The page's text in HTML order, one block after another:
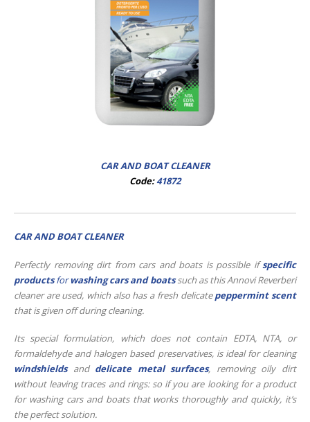
CAR AND BOAT CLEANER
Code:41872
CAR AND BOAT CLEANER
Perfectly removing dirt from cars and boats is possible ifspecific
productsforwashing cars and boatssuch as this Annovi Reverberi
cleaner are used, which also has a fresh delicatepeppermint scent
that is given off during cleaning.
Its special formulation, which does not contain EDTA, NTA, or
formaldehyde and halogen based preservatives, is ideal for cleaning
windshields and delicate metal surfaces, removing oily dirt
without leaving traces and rings: so if you are looking for a product
for washing cars and boats that works thoroughly and quickly, it’s
the perfect solution.